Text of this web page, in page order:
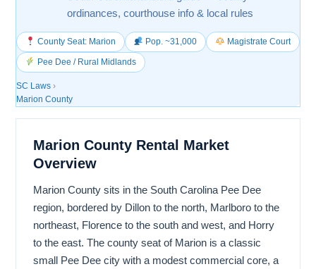
ordinances, courthouse info & local rules
County Seat: Marion Pop. ~31,000 Magistrate Court
Pee Dee / Rural Midlands
SC Laws ›
Marion County
Marion County Rental Market
Overview
Marion County sits in the South Carolina Pee Dee
region, bordered by Dillon to the north, Marlboro to the
northeast, Florence to the south and west, and Horry
to the east. The county seat of Marion is a classic
small Pee Dee city with a modest commercial core, a